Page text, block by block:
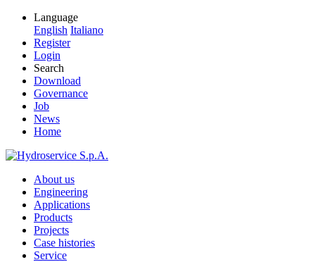
Language
English Italiano
Register
Login
Search
Download
Governance
Job
News
Home
About us
Engineering
Applications
Products
Projects
Case histories
Service